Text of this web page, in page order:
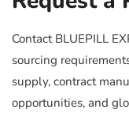
Contact BLUEPILL
sourcing
supply, contract
opportunities, and